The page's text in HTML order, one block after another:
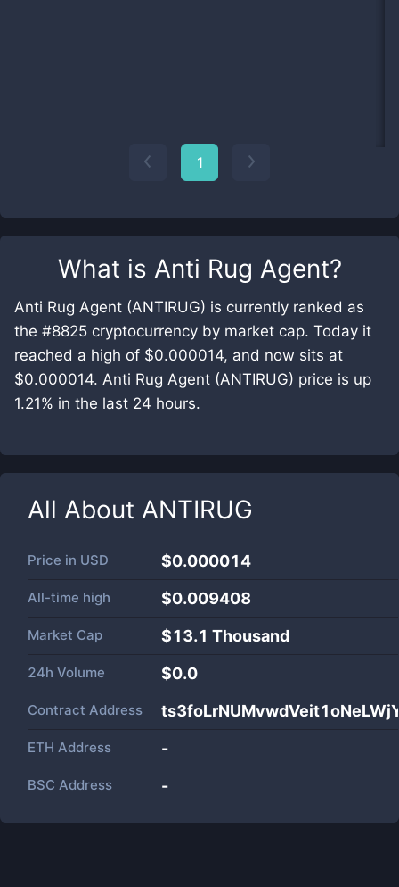
What is Anti Rug Agent?
Anti Rug Agent (ANTIRUG) is currently ranked as
the #8825 cryptocurrency by market cap. Today it
reached a high of $0.000014, and now sits at
$0.000014. Anti Rug Agent (ANTIRUG) price is up
1.21% in the last 24 hours.
All About ANTIRUG
Price in USD $0.000014
All-time high $0.009408
Market Cap $13.1 Thousand
24h Volume $0.0
Contract Address
ETH Address -
BSC Address -
1